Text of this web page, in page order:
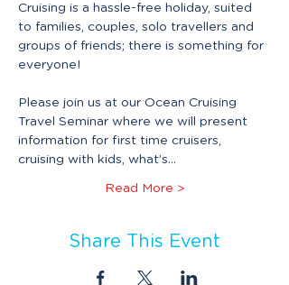
Cruising is a hassle-free holiday, suited
to families, couples, solo travellers and
groups of friends; there is something for
everyone!
Please join us at our Ocean Cruising
Travel Seminar where we will present
information for first time cruisers,
cruising with kids, what’s…
Read More >
Share This Event